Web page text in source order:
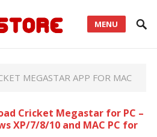
MENU
MEGASTAR APP FOR MAC
Cricket Megastar for PC –
XP/7/8/10 and MAC PC for